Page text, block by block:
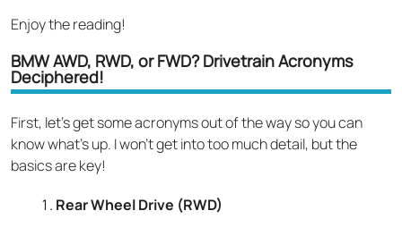
Enjoy the reading!
BMW AWD, RWD, or FWD? Drivetrain Acronyms
Deciphered!
First, let’s get some acronyms out of the way so you can
know what’s up. I won’t get into too much detail, but the
basics are key!
Rear Wheel Drive (RWD)